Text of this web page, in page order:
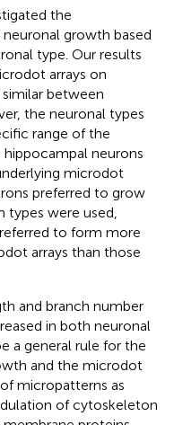
the
growth based
type. Our results
arrays on
between
the neuronal types
range of the
neurons
microdot
preferred to grow
types were used,
to form more
arrays than those
and branch number
in both neuronal
a general rule for the
and the microdot
micropatterns as
of cytoskeleton